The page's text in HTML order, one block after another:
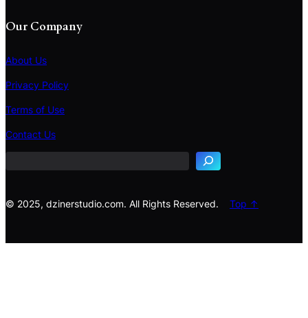
Our Company
About Us
Privacy Policy
Terms of Use
Contact Us
S
e
a
c
© 2025, dzinerstudio.com. All Rights Reserved.
Top ↑